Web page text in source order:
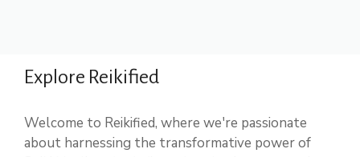
Explore Reikified
Welcome to Reikified, where we're passionate
about harnessing the transformative power of